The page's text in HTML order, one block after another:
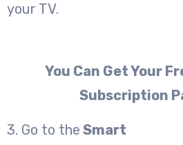
your TV.
You Can Get Your
Subscription
3. Go to the Smart